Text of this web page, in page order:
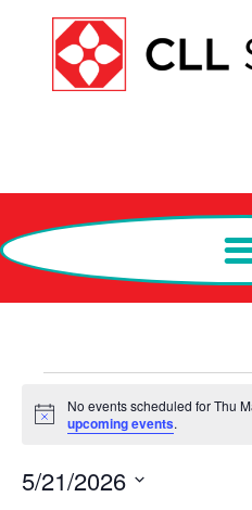
Notice
No events scheduled for Thu
upcoming events.
5/21/2026